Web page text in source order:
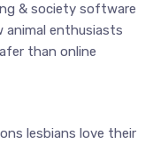
& society software
enthusiasts
than online
lesbians love their